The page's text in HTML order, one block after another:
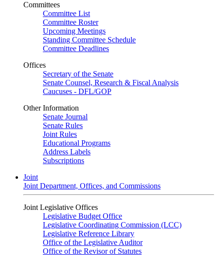
Committees
Committee List
Committee Roster
Upcoming Meetings
Standing Committee Schedule
Committee Deadlines
Offices
Secretary of the Senate
Senate Counsel, Research & Fiscal Analysis
Caucuses - DFL/GOP
Other Information
Senate Journal
Senate Rules
Joint Rules
Educational Programs
Address Labels
Subscriptions
Joint
Joint Department, Offices, and Commissions
Joint Legislative Offices
Legislative Budget Office
Legislative Coordinating Commission (LCC)
Legislative Reference Library
Office of the Legislative Auditor
Office of the Revisor of Statutes